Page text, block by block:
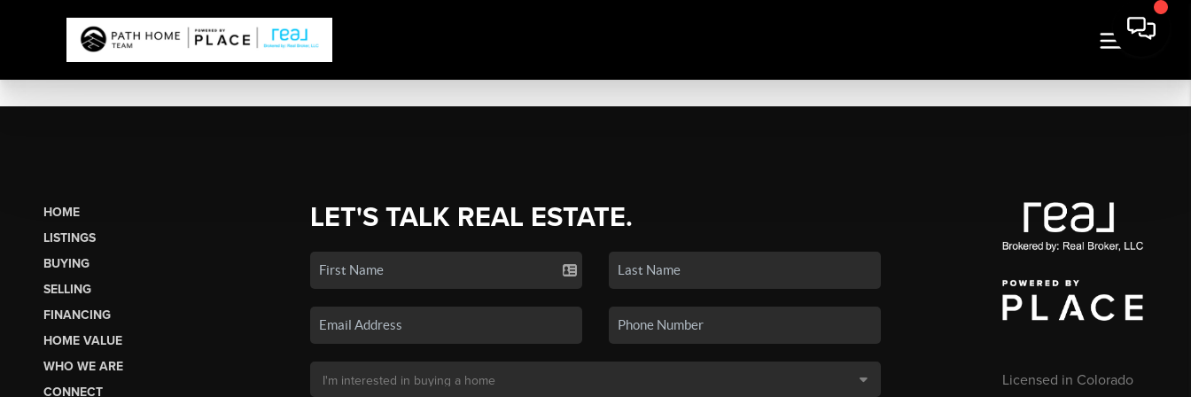
HOME
LISTINGS
BUYING
SELLING
FINANCING
HOME VALUE
WHO WE ARE
CONNECT
LET'S TALK REAL ESTATE.
Licensed in Colorado